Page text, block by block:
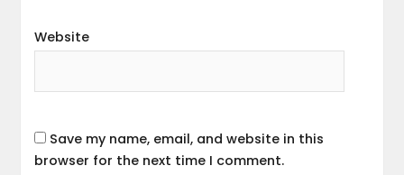
Website
Save my name, email, and website in this
browser for the next time I comment.